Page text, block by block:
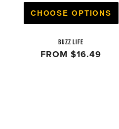
CHOOSE OPTIONS
BUZZ LIFE
FROM$16.49